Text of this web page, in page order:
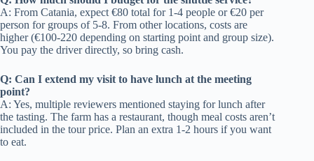
A: From Catania, expect €80 total for 1-4 people or €20 per
person for groups of 5-8. From other locations, costs are
higher (€100-220 depending on starting point and group size).
You pay the driver directly, so bring cash.
Q: Can I extend my visit to have lunch at the meeting
point?
A: Yes, multiple reviewers mentioned staying for lunch after
the tasting. The farm has a restaurant, though meal costs aren’t
included in the tour price. Plan an extra 1-2 hours if you want
to eat.